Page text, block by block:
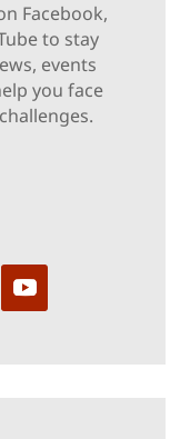
Facebook,
to stay
events
you face